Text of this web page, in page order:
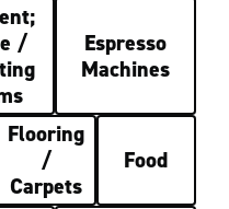
/
Espresso
Machines
Flooring
/
Carpets
Food